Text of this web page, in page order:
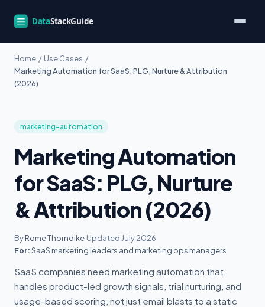
Home / Use Cases /
Marketing Automation for SaaS: PLG, Nurture & Attribution
(2026)
marketing-automation
Marketing Automation
for SaaS: PLG, Nurture
& Attribution (2026)
ByRome Thorndike·Updated July 2026
For:SaaS marketing leaders and marketing ops managers
SaaS companies need marketing automation that
handles product-led growth signals, trial nurturing, and
usage-based scoring, not just email blasts to a static